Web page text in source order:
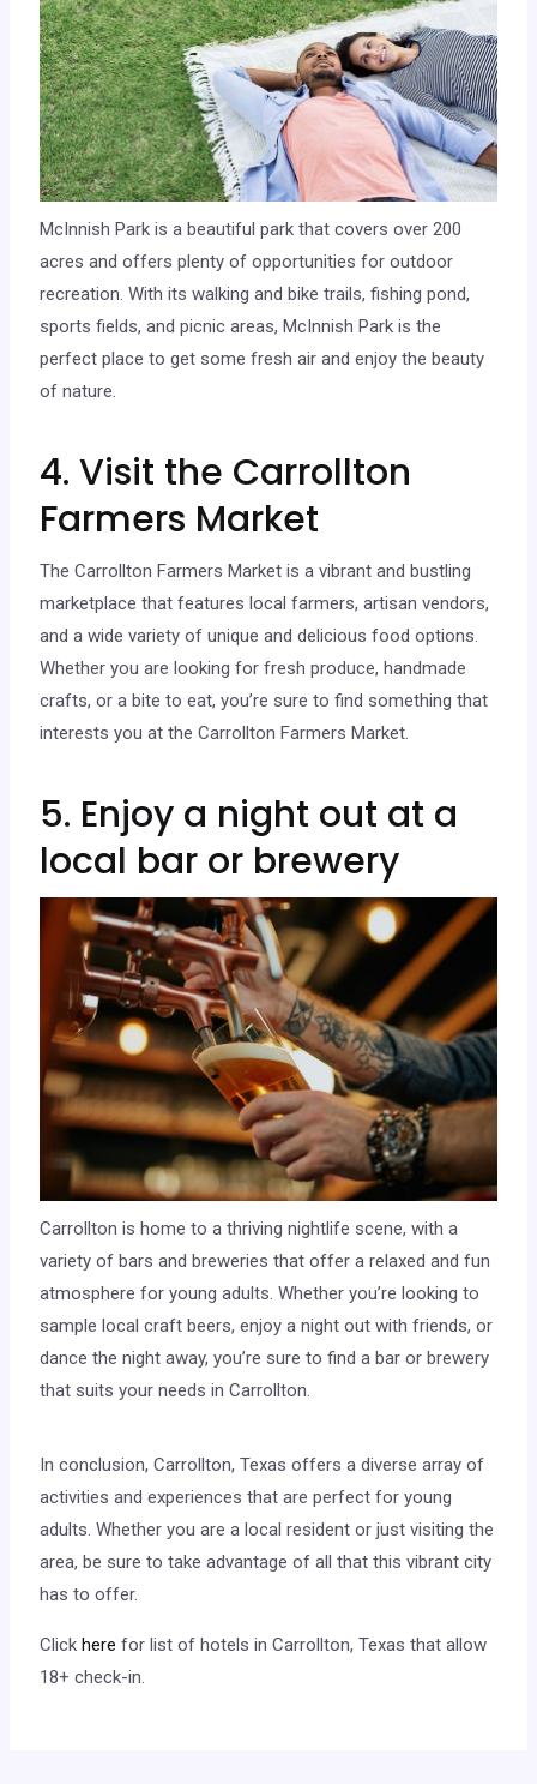
McInnish Park is a beautiful park that covers over 200
acres and offers plenty of opportunities for outdoor
recreation. With its walking and bike trails, fishing pond,
sports fields, and picnic areas, McInnish Park is the
perfect place to get some fresh air and enjoy the beauty
of nature.
4. Visit the Carrollton
Farmers Market
The Carrollton Farmers Market is a vibrant and bustling
marketplace that features local farmers, artisan vendors,
and a wide variety of unique and delicious food options.
Whether you are looking for fresh produce, handmade
crafts, or a bite to eat, you’re sure to find something that
interests you at the Carrollton Farmers Market.
5. Enjoy a night out at a
local bar or brewery
Carrollton is home to a thriving nightlife scene, with a
variety of bars and breweries that offer a relaxed and fun
atmosphere for young adults. Whether you’re looking to
sample local craft beers, enjoy a night out with friends, or
dance the night away, you’re sure to find a bar or brewery
that suits your needs in Carrollton.
In conclusion, Carrollton, Texas offers a diverse array of
activities and experiences that are perfect for young
adults. Whether you are a local resident or just visiting the
area, be sure to take advantage of all that this vibrant city
has to offer.
Clickhere for list of hotels in Carrollton, Texas that allow
18+ check-in.